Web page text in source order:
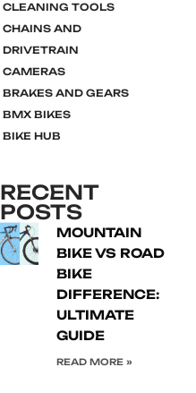
CLEANING TOOLS
CHAINS AND
DRIVETRAIN
CAMERAS
BRAKES AND GEARS
BMX BIKES
BIKE HUB
RECENT
POSTS
MOUNTAIN
BIKE VS ROAD
BIKE
DIFFERENCE:
ULTIMATE
GUIDE
READ MORE »